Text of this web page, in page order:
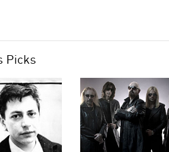
Picks